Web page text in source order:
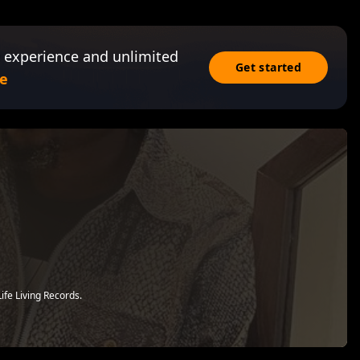
and unlimited
Get started
Living Records.